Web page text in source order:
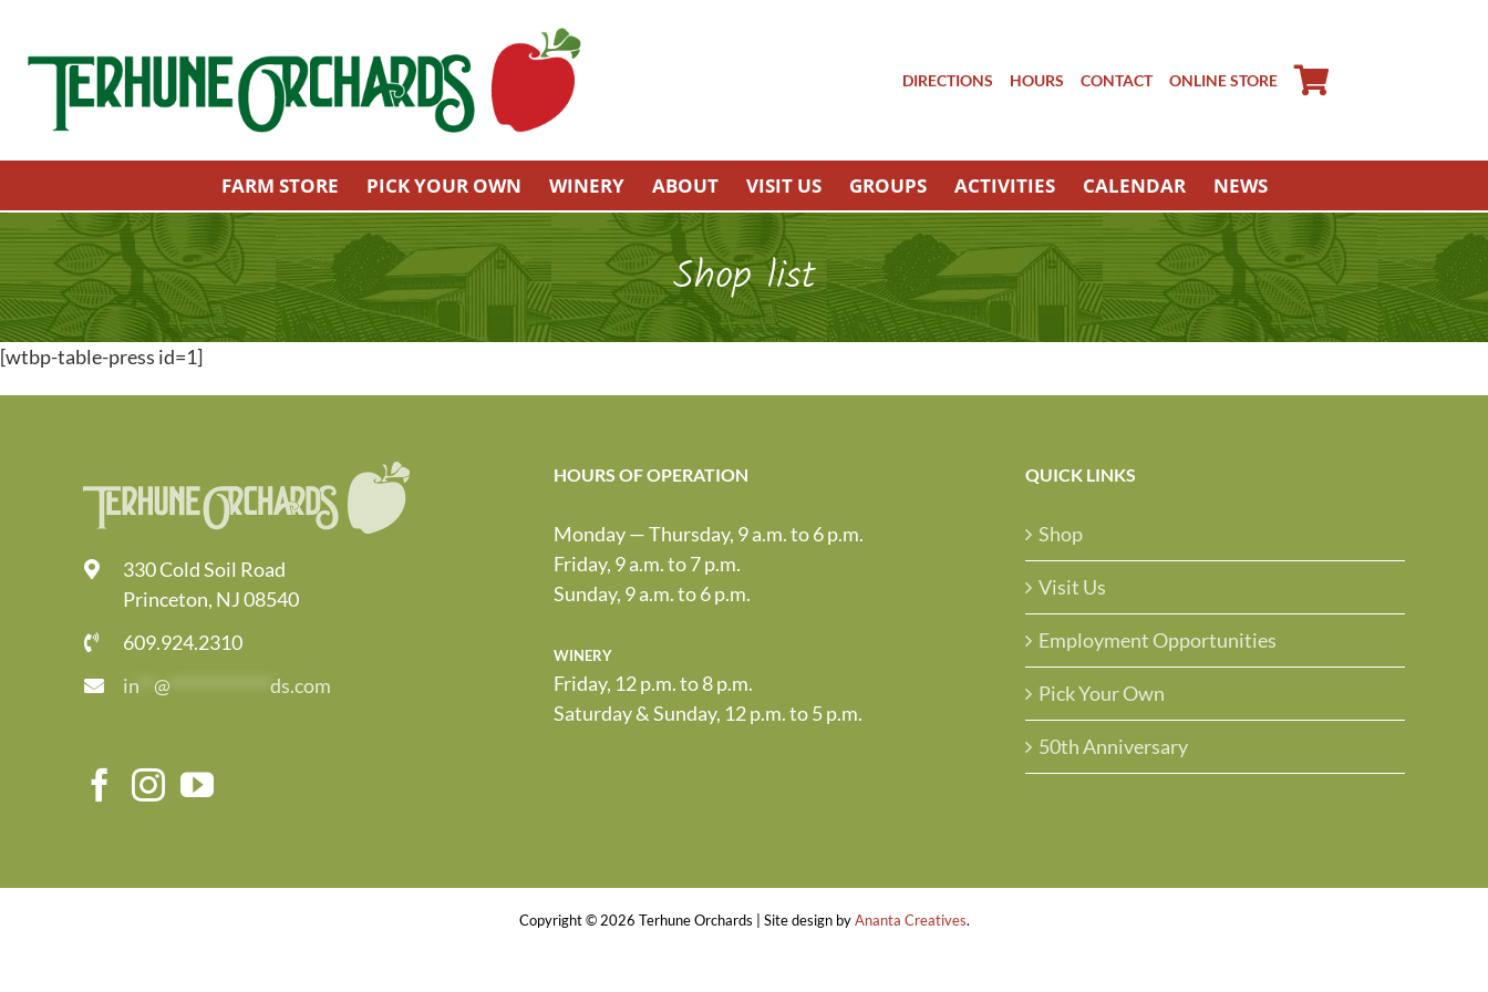
content
DIRECTIONS HOURS CONTACT ONLINE STORE
FARM STORE PICK YOUR OWN WINERY ABOUT VISIT US GROUPS ACTIVITIES CALENDAR NEWS
Shop list
[wtbp-table-press id=1]
330 Cold Soil Road
Princeton, NJ 08540
609.924.2310
in
@ ds.com
HOURS OF OPERATION
Monday — Thursday, 9 a.m. to 6 p.m.
Friday, 9 a.m. to 7 p.m.
Sunday, 9 a.m. to 6 p.m.
winery
Friday, 12 p.m. to 8 p.m.
Saturday & Sunday, 12 p.m. to 5 p.m.
QUICK LINKS
Shop
Visit Us
Employment Opportunities
Pick Your Own
50th Anniversary
Copyright ©2026 Terhune Orchards | Site design byAnanta Creatives.